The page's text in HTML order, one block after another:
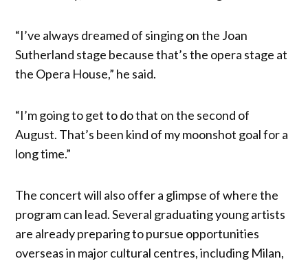
“I’ve always dreamed of singing on the Joan
Sutherland stage because that’s the opera stage at
the Opera House,” he said.
“I’m going to get to do that on the second of
August. That’s been kind of my moonshot goal for a
long time.”
The concert will also offer a glimpse of where the
program can lead. Several graduating young artists
are already preparing to pursue opportunities
overseas in major cultural centres, including Milan,